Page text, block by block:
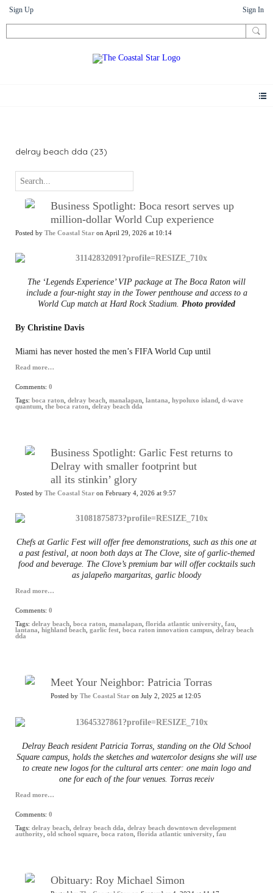
Sign Up Sign In
delray beach dda (23)
Business Spotlight: Boca resort serves up
million-dollar World Cup experience
Posted by The Coastal Star on April 29, 2026 at 10:14
The ‘Legends Experience’ VIP package at The Boca Raton will
include a four-night stay in the Tower penthouse and access to a
World Cup match at Hard Rock Stadium. Photo provided
By Christine Davis
Miami has never hosted the men’s FIFA World Cup until
Read more…
Comments: 0
Tags: boca raton delray beach manalapan lantana hypoluxo island
d-wave
quantum the boca raton delray beach dda
Business Spotlight: Garlic Fest returns to
Delray with smaller footprint but
all its stinkin’ glory
Posted by The Coastal Star on February 4, 2026 at 9:57
Chefs at Garlic Fest will offer free demonstrations, such as this one at
a past festival, at noon both days at The Clove, site of garlic-themed
food and beverage. The Clove’s premium bar will offer cocktails such
as jalapeño margaritas, garlic bloody
Read more…
Comments: 0
Tags: delray beach boca raton manalapan florida atlantic university fau
lantana
highland beach garlic fest boca raton innovation campus delray beach
dda
Meet Your Neighbor: Patricia Torras
Posted by The Coastal Star on July 2, 2025 at 12:05
Delray Beach resident Patricia Torras, standing on the Old School
Square campus, holds the sketches and watercolor designs she will use
to create new logos for the cultural arts center: one main logo and
one for each of the four venues. Torras receiv
Read more…
Comments: 0
Tags: delray beach delray beach dda
delray beach downtown development
authority
old school square boca raton florida atlantic university fau
Obituary: Roy Michael Simon